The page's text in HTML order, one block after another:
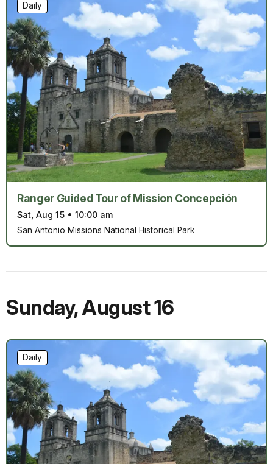
Ranger Guided Tour of Mission Concepción
Sat, Aug 15 • 10:00 am
Daily
San Antonio Missions National Historical Park
Sunday,August 16
Daily